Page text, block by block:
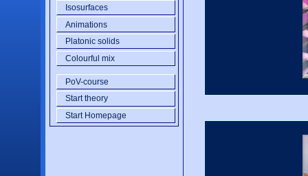
Isosurfaces
Animations
Platonic solids
Colourful mix
PoV-course
Start theory
Start Homepage